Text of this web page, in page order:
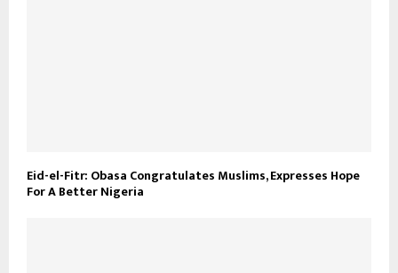
Eid-el-Fitr: Obasa Congratulates Muslims, Expresses Hope
For A Better Nigeria